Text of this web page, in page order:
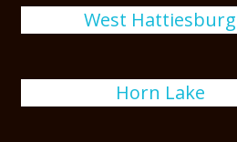
West Hattiesburg
Horn Lake